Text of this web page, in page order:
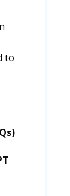
to